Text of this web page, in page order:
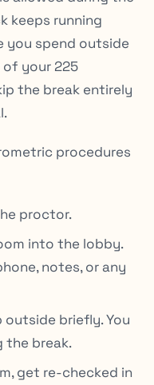
keeps running
you spend outside
your 225
the break entirely
procedures
proctor.
into the lobby.
notes, or any
briefly. You
the break.
get re-checked in